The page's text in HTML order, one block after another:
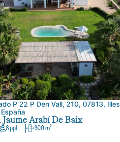
P 22 P Den Vall, 210, 07813, Illes
Arabí De Baix
8 ppl. 300 m²